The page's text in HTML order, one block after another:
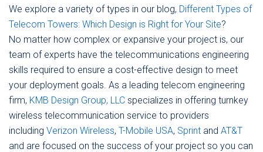
We explore a variety of types in our blog, Different Types of
Telecom Towers: Which Design is Right for Your Site?
No matter how complex or expansive your project is, our
team of experts have the telecommunications engineering
skills required to ensure a cost-effective design to meet
your deployment goals. As a leading telecom engineering
firm, KMB Design Group, LLC specializes in offering turnkey
wireless telecommunication service to providers
including Verizon Wireless, T-Mobile USA, Sprint and AT&T
and are focused on the success of your project so you can